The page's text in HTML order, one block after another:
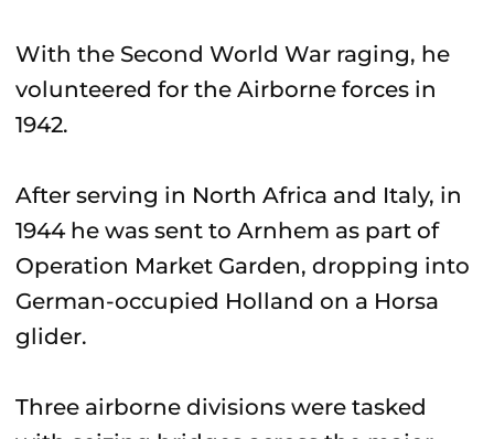
With the Second World War raging, he
volunteered for the Airborne forces in
1942.
After serving in North Africa and Italy, in
1944 he was sent to Arnhem as part of
Operation Market Garden, dropping into
German-occupied Holland on a Horsa
glider.
Three airborne divisions were tasked